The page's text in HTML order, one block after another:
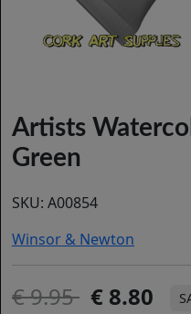
Artists
Green
SKU: A00854
Winsor & Newton
9.95 8.80